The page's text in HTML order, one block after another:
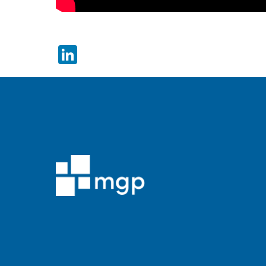
LinkedIn